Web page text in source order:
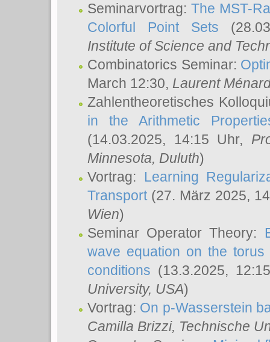
Seminarvortrag:The MST-
Colorful Point Sets
Institute of Science and
Combinatorics Seminar:
March 12:30, Laurent
Zahlentheoretisches
in the Arithmetic
(14.03.2025, 14:15 Uhr,
Minnesota, Duluth)
Vortrag: Learning
Transport(27. März 2025,
Wien)
Seminar Operator Theory:
wave equation on the
conditions (13.3.2025,
University, USA)
Vortrag: On p-Wasserstein
Camilla Brizzi, Technische